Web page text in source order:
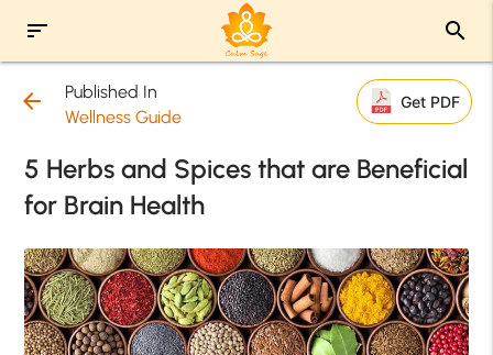
sort search
arrow_back
Published In
Wellness Guide
Get PDF
5 Herbs and Spices that are Beneficial
for Brain Health